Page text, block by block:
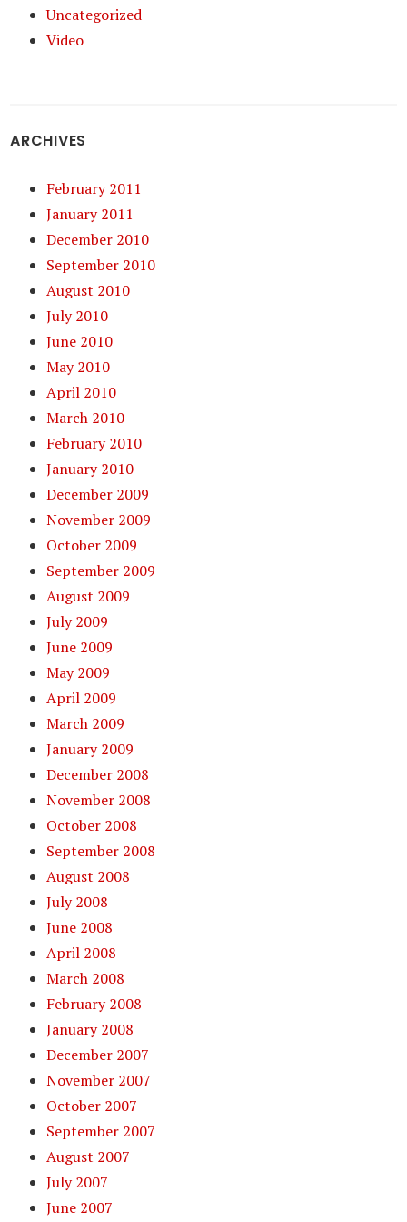
Uncategorized
Video
ARCHIVES
February 2011
January 2011
December 2010
September 2010
August 2010
July 2010
June 2010
May 2010
April 2010
March 2010
February 2010
January 2010
December 2009
November 2009
October 2009
September 2009
August 2009
July 2009
June 2009
May 2009
April 2009
March 2009
January 2009
December 2008
November 2008
October 2008
September 2008
August 2008
July 2008
June 2008
April 2008
March 2008
February 2008
January 2008
December 2007
November 2007
October 2007
September 2007
August 2007
July 2007
June 2007